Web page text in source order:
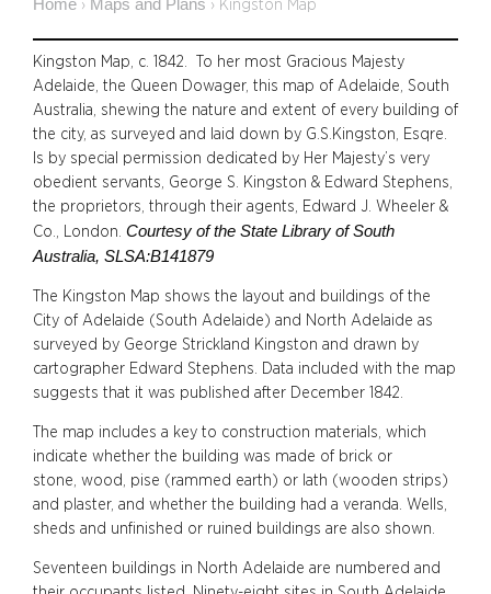
Home › Maps and Plans › Kingston Map
Kingston Map, c. 1842. To her most Gracious Majesty
Adelaide, the Queen Dowager, this map of Adelaide, South
Australia, shewing the nature and extent of every building of
the city, as surveyed and laid down by G.S.Kingston, Esqre.
Is by special permission dedicated by Her Majesty’s very
obedient servants, George S. Kingston & Edward Stephens,
the proprietors, through their agents, Edward J. Wheeler &
Co., London. Courtesy of the State Library of South
Australia, SLSA:B141879
The Kingston Map shows the layout and buildings of the
City of Adelaide (South Adelaide) and North Adelaide as
surveyed by George Strickland Kingston and drawn by
cartographer Edward Stephens. Data included with the map
suggests that it was published after December 1842.
The map includes a key to construction materials, which
indicate whether the building was made of brick or
stone, wood, pise (rammed earth) or lath (wooden strips)
and plaster, and whether the building had a veranda. Wells,
sheds and unfinished or ruined buildings are also shown.
Seventeen buildings in North Adelaide are numbered and